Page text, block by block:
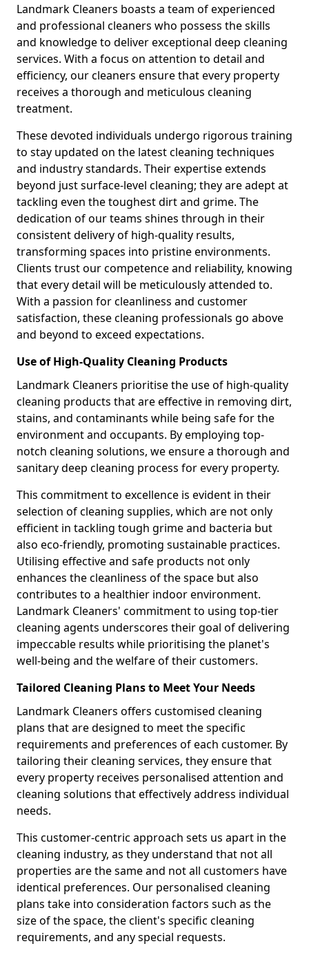
Landmark Cleaners boasts a team of experienced
and professional cleaners who possess the skills
and knowledge to deliver exceptional deep cleaning
services. With a focus on attention to detail and
efficiency, our cleaners ensure that every property
receives a thorough and meticulous cleaning
treatment.
These devoted individuals undergo rigorous training
to stay updated on the latest cleaning techniques
and industry standards. Their expertise extends
beyond just surface-level cleaning; they are adept at
tackling even the toughest dirt and grime. The
dedication of our teams shines through in their
consistent delivery of high-quality results,
transforming spaces into pristine environments.
Clients trust our competence and reliability, knowing
that every detail will be meticulously attended to.
With a passion for cleanliness and customer
satisfaction, these cleaning professionals go above
and beyond to exceed expectations.
Use of High-Quality Cleaning Products
Landmark Cleaners prioritise the use of high-quality
cleaning products that are effective in removing dirt,
stains, and contaminants while being safe for the
environment and occupants. By employing top-
notch cleaning solutions, we ensure a thorough and
sanitary deep cleaning process for every property.
This commitment to excellence is evident in their
selection of cleaning supplies, which are not only
efficient in tackling tough grime and bacteria but
also eco-friendly, promoting sustainable practices.
Utilising effective and safe products not only
enhances the cleanliness of the space but also
contributes to a healthier indoor environment.
Landmark Cleaners' commitment to using top-tier
cleaning agents underscores their goal of delivering
impeccable results while prioritising the planet's
well-being and the welfare of their customers.
Tailored Cleaning Plans to Meet Your Needs
Landmark Cleaners offers customised cleaning
plans that are designed to meet the specific
requirements and preferences of each customer. By
tailoring their cleaning services, they ensure that
every property receives personalised attention and
cleaning solutions that effectively address individual
needs.
This customer-centric approach sets us apart in the
cleaning industry, as they understand that not all
properties are the same and not all customers have
identical preferences. Our personalised cleaning
plans take into consideration factors such as the
size of the space, the client's specific cleaning
requirements, and any special requests.